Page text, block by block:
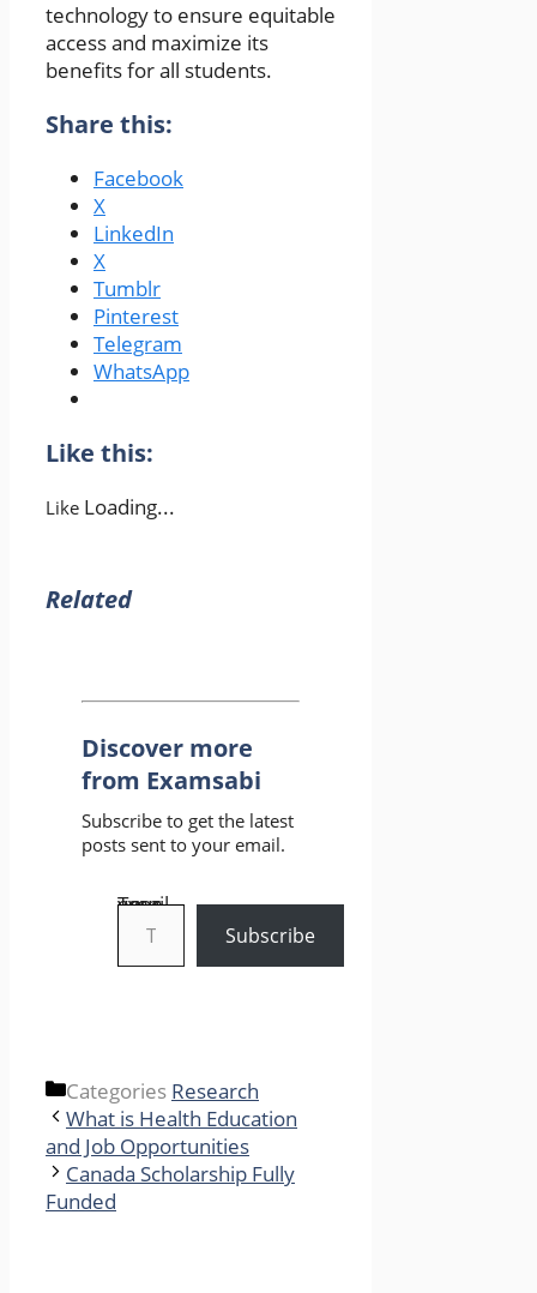
technology to ensure equitable
access and maximize its
benefits for all students.
Share this:
Facebook
X
LinkedIn
X
Tumblr
Pinterest
Telegram
WhatsApp
Like this:
Like Loading...
Related
Discover more
from Examsabi
Subscribe to get the latest
posts sent to your email.
Type your email…
Subscribe
Categories Research
What is Health Education
and Job Opportunities
Canada Scholarship Fully
Funded